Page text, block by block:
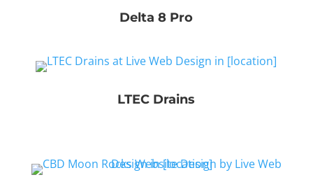
Delta 8 Pro
LTEC Drains